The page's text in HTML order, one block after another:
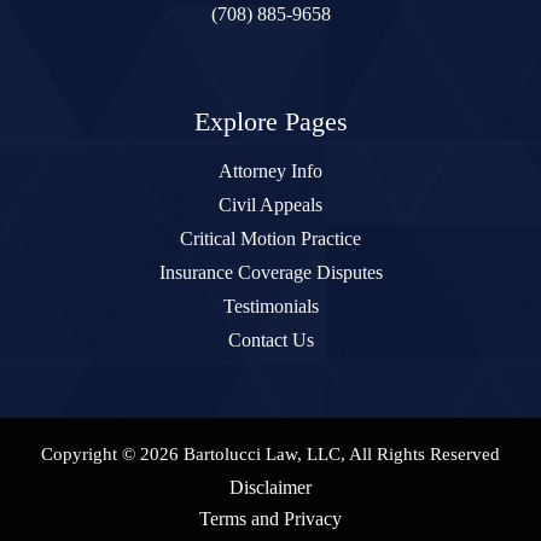
(708) 885-9658
Explore Pages
Attorney Info
Civil Appeals
Critical Motion Practice
Insurance Coverage Disputes
Testimonials
Contact Us
Copyright © 2026 Bartolucci Law, LLC, All Rights Reserved
Disclaimer
Terms and Privacy